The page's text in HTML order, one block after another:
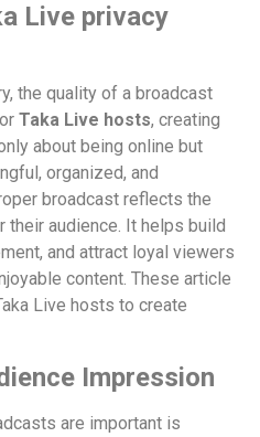
Live privacy
the quality of a broadcast
Taka Live hosts, creating
about being online but
organized, and
broadcast reflects the
their audience. It helps build
and attract loyal viewers
content. These article
Live hosts to create
Impression
are important is